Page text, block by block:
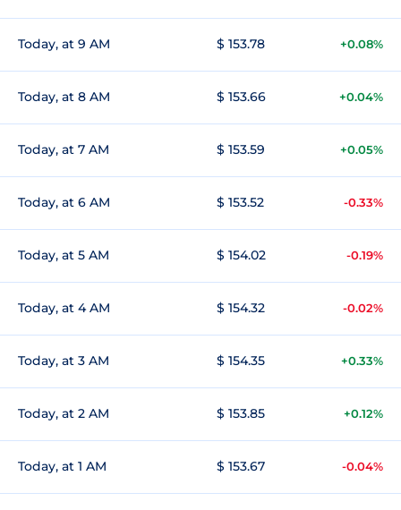
Today, at 9 AM $ 153.78 +0.08%
Today, at 8 AM $ 153.66 +0.04%
Today, at 7 AM $ 153.59 +0.05%
Today, at 6 AM $ 153.52 -0.33%
Today, at 5 AM $ 154.02 -0.19%
Today, at 4 AM $ 154.32 -0.02%
Today, at 3 AM $ 154.35 +0.33%
Today, at 2 AM $ 153.85 +0.12%
Today, at 1 AM $ 153.67 -0.04%